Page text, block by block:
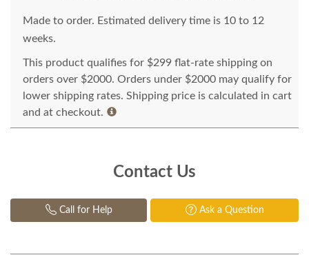
Made to order. Estimated delivery time is 10 to 12
weeks.
This product qualifies for $299 flat-rate shipping on
orders over $2000. Orders under $2000 may qualify for
lower shipping rates. Shipping price is calculated in cart
and at checkout.
Contact Us
Call for Help Ask a Question